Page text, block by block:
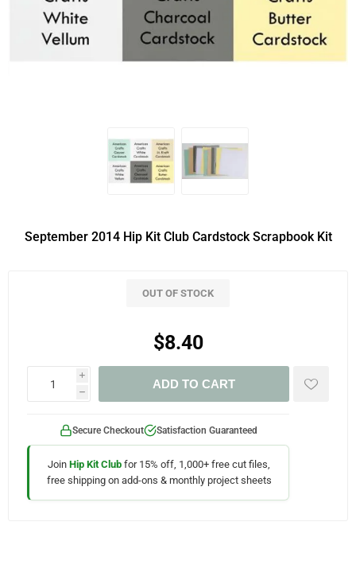
September 2014 Hip Kit Club Cardstock Scrapbook Kit
OUT OF STOCK
$8.40
i
h
ADD TO CART
Secure Checkout Satisfaction Guaranteed
Join Hip Kit Club for 15% off, 1,000+ free cut files,
free shipping on add-ons & monthly project sheets